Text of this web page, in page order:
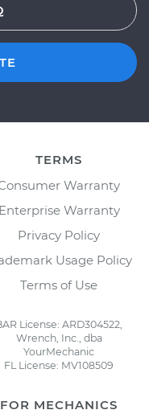
TERMS
Warranty
Enterprise Warranty
Privacy Policy
Usage Policy
Terms of Use
License: ARD304522,
Wrench, Inc., dba
YourMechanic
FL License: MV108509
FOR MECHANICS